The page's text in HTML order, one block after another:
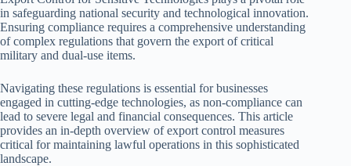
in safeguarding national security and technological innovation.
Ensuring compliance requires a comprehensive understanding
of complex regulations that govern the export of critical
military and dual-use items.
Navigating these regulations is essential for businesses
engaged in cutting-edge technologies, as non-compliance can
lead to severe legal and financial consequences. This article
provides an in-depth overview of export control measures
critical for maintaining lawful operations in this sophisticated
landscape.